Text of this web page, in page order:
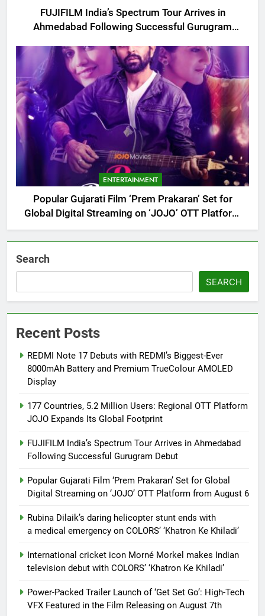
FUJIFILM India’s Spectrum Tour Arrives in
Ahmedabad Following Successful Gurugram
ENTERTAINMENT
Popular Gujarati Film ‘Prem Prakaran’ Set for
Global Digital Streaming on ‘JOJO’ OTT Platform
from August 6
Search
SEARCH
Recent Posts
REDMI Note 17 Debuts with REDMI’s Biggest-Ever
8000mAh Battery and Premium TrueColour AMOLED
Display
177 Countries, 5.2 Million Users: Regional OTT Platform
JOJO Expands Its Global Footprint
FUJIFILM India’s Spectrum Tour Arrives in Ahmedabad
Following Successful Gurugram Debut
Popular Gujarati Film ‘Prem Prakaran’ Set for Global
Digital Streaming on ‘JOJO’ OTT Platform from August 6
Rubina Dilaik’s daring helicopter stunt ends with
a medical emergency on COLORS’ ‘Khatron Ke Khiladi’
International cricket icon Morné Morkel makes Indian
television debut with COLORS’ ‘Khatron Ke Khiladi’
Power-Packed Trailer Launch of ‘Get Set Go’: High-Tech
VFX Featured in the Film Releasing on August 7th